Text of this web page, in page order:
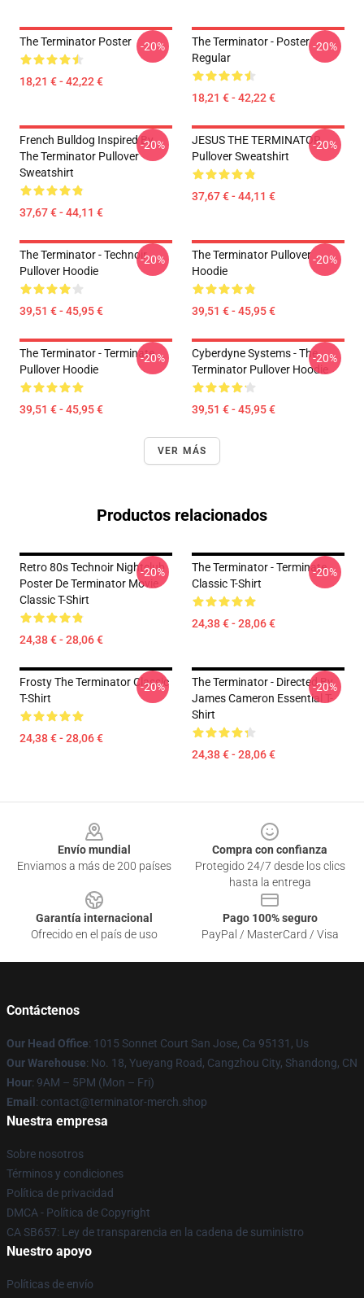
The Terminator Poster
18,21 € - 42,22 €
-20%
The Terminator - Poster
Regular
18,21 € - 42,22 €
-20%
French Bulldog Inspired By
The Terminator Pullover
Sweatshirt
37,67 € - 44,11 €
-20%
JESUS THE TERMINATOR
Pullover Sweatshirt
37,67 € - 44,11 €
-20%
The Terminator - Technoir
Pullover Hoodie
39,51 € - 45,95 €
-20%
The Terminator Pullover
Hoodie
39,51 € - 45,95 €
-20%
The Terminator - Terminate...
Pullover Hoodie
39,51 € - 45,95 €
-20%
Cyberdyne Systems - The
Terminator Pullover Hoodie
39,51 € - 45,95 €
-20%
VER MÁS
Productos relacionados
Retro 80s Technoir Nightclub
Poster De Terminator Movie
Classic T-Shirt
24,38 € - 28,06 €
-20%
The Terminator - Terminate...
Classic T-Shirt
24,38 € - 28,06 €
-20%
Frosty The Terminator Classic
T-Shirt
24,38 € - 28,06 €
-20%
The Terminator - Directed By
James Cameron Essential T-
Shirt
24,38 € - 28,06 €
-20%
Envío mundial
Enviamos a más de 200 países
Compra con confianza
Protegido 24/7 desde los clics
hasta la entrega
Garantía internacional
Ofrecido en el país de uso
Pago 100% seguro
PayPal / MasterCard / Visa
Contáctenos
Our Head Office: 1015 Sonnet Court San Jose, Ca 95131, Us
Our Warehouse: No. 18, Yueyang Road, Cangzhou City, Shandong, CN
Hour: 9AM – 5PM (Mon – Fri)
Email : contact@terminator-merch.shop
Nuestra empresa
Sobre nosotros
Términos y condiciones
Política de privacidad
DMCA - Política de Copyright
CA SB657: Ley de transparencia en la cadena de suministro
Nuestro apoyo
Políticas de envío